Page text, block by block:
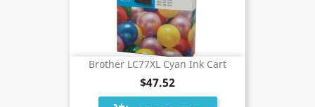
Brother LC77XL Cyan Ink Cart
$47.52